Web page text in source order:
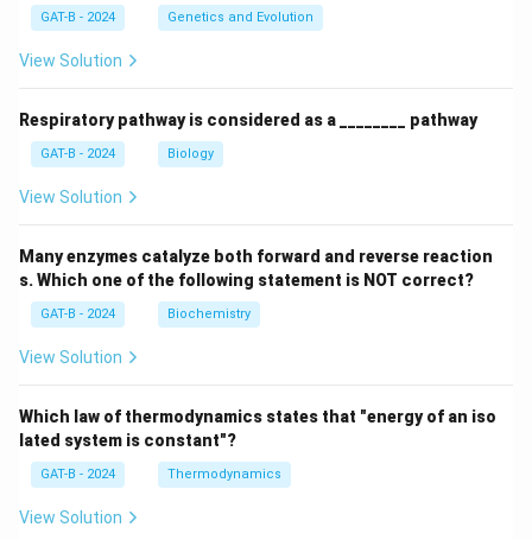
GAT-B - 2024 Genetics and Evolution
View Solution
Respiratory pathway is considered as a ________ pathway
GAT-B - 2024 Biology
View Solution
Many enzymes catalyze both forward and reverse reaction
s. Which one of the following statement is NOT correct?
GAT-B - 2024 Biochemistry
View Solution
Which law of thermodynamics states that "energy of an iso
lated system is constant"?
GAT-B - 2024 Thermodynamics
View Solution